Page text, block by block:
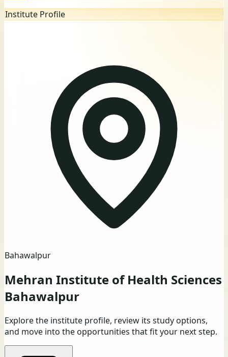
Institute Profile
Bahawalpur
Mehran Institute of Health Sciences
Bahawalpur
Explore the institute profile, review its study options,
and move into the opportunities that fit your next step.